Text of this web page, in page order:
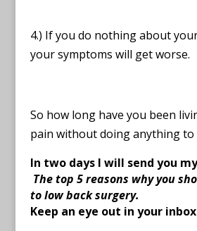
4.) If you do nothing about
your symptoms will get worse.
So how long have you been
pain without doing anything to
In two days I will send you
The top 5 reasons why you
to low back surgery.
Keep an eye out in your